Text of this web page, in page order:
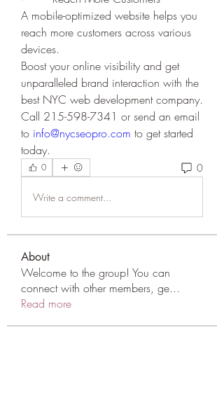
A mobile-optimized website helps you
reach more customers across various
devices.
Boost your online visibility and get
unparalleled brand interaction with the
best NYC web development company.
Call 215-598-7341 or send an email
to info@nycseopro.com to get started
today.
0 0
Write a comment...
About
Welcome to the group! You can
connect with other members, ge...
Read more